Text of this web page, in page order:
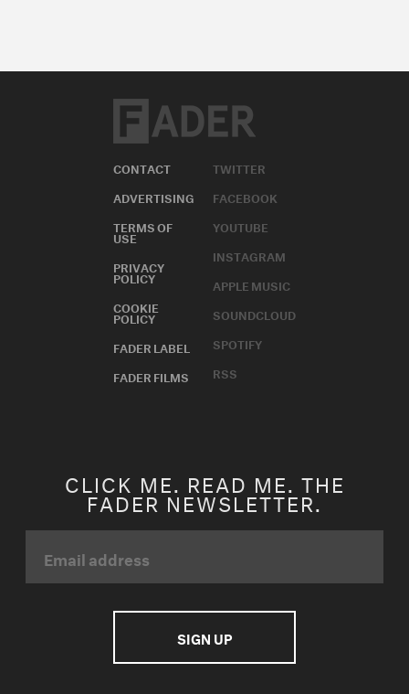
CONTACT
ADVERTISING
TERMS OF
USE
PRIVACY
POLICY
COOKIE
POLICY
FADER LABEL
FADER FILMS
TWITTER
FACEBOOK
YOUTUBE
INSTAGRAM
APPLE MUSIC
SOUNDCLOUD
SPOTIFY
RSS
CLICK ME. READ ME. THE
FADER NEWSLETTER.